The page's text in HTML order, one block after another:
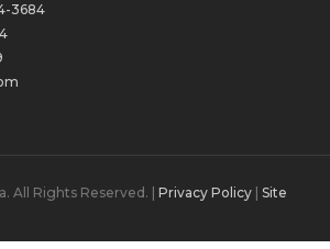
3684
All Rights Reserved. | Privacy Policy| Site